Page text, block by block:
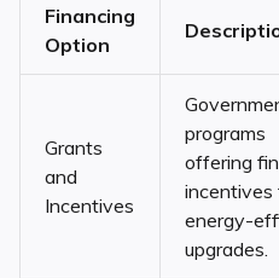
Financing
Option
Grants
and
Incentives
programs
offering
incentives
energy-
upgrades.